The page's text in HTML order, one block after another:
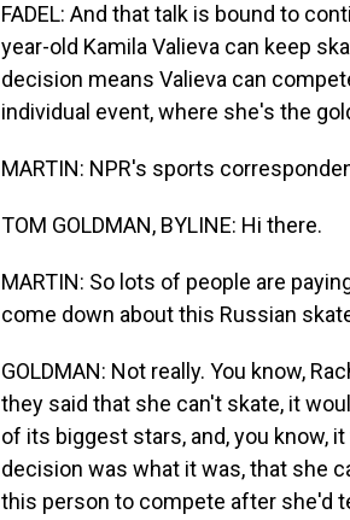
FADEL: And that talk is bound to
year-old Kamila Valieva can keep
decision means Valieva can
individual event, where she's the
MARTIN: NPR's sports
TOM GOLDMAN, BYLINE: Hi there.
MARTIN: So lots of people are
come down about this Russian
GOLDMAN: Not really. You know,
they said that she can't skate, it
of its biggest stars, and, you know,
decision was what it was, that she
this person to compete after she'd